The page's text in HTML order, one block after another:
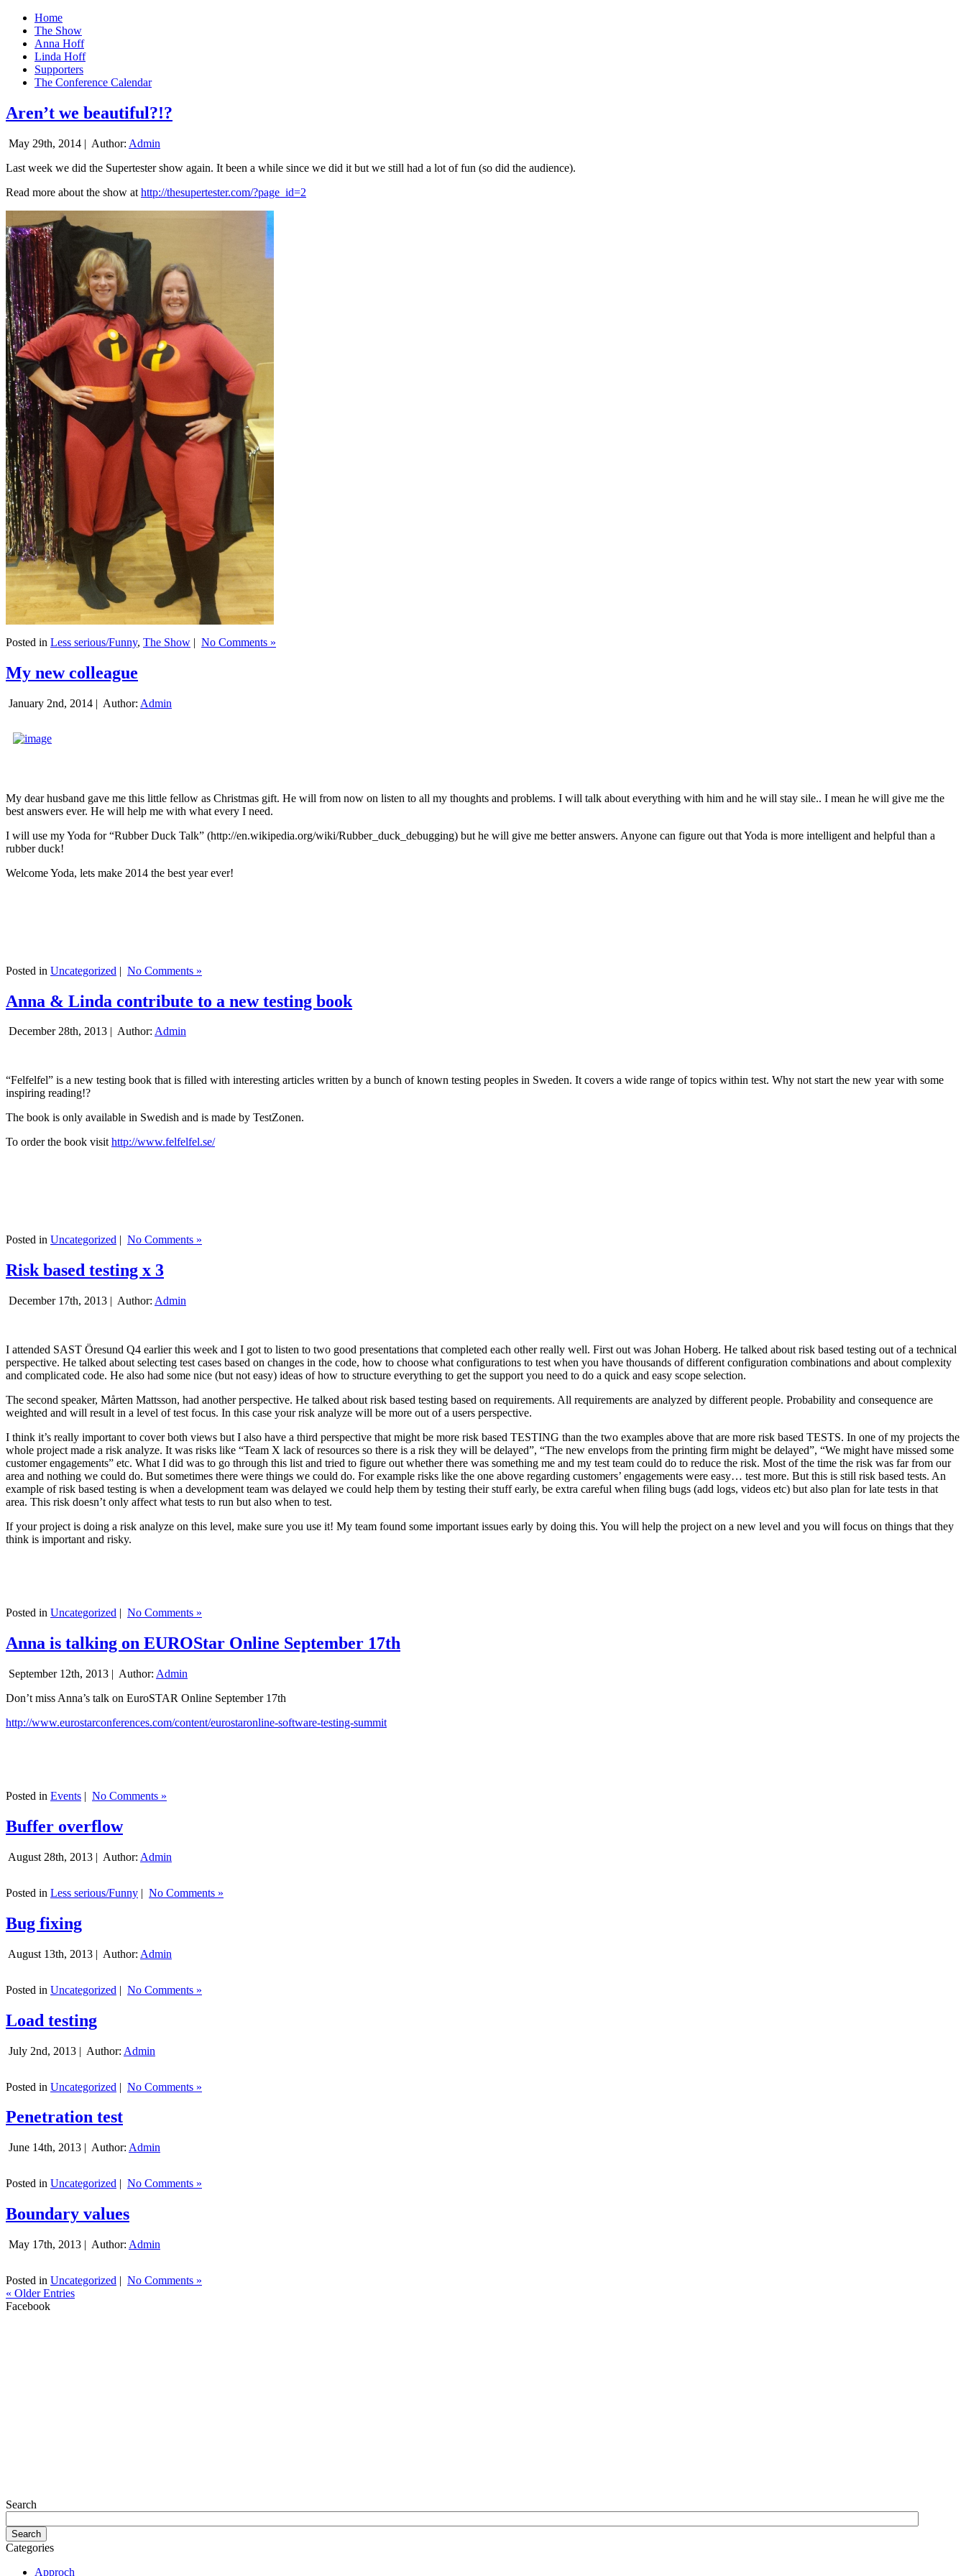
Home
The Show
Anna Hoff
Linda Hoff
Supporters
The Conference Calendar
Aren’t we beautiful?!?
May 29th, 2014 | Author: Admin
Last week we did the Supertester show again. It been a while since we did it but we still had a lot of fun (so did the audience).
Read more about the show at http://thesupertester.com/?page_id=2
Posted in Less serious/Funny, The Show | No Comments »
My new colleague
January 2nd, 2014 | Author: Admin
My dear husband gave me this little fellow as Christmas gift. He will from now on listen to all my thoughts and problems. I will talk about everything with him and he will stay sile.. I mean he will give me the
best answers ever. He will help me with what every I need.
I will use my Yoda for “Rubber Duck Talk” (http://en.wikipedia.org/wiki/Rubber_duck_debugging) but he will give me better answers. Anyone can figure out that Yoda is more intelligent and helpful than a
rubber duck!
Welcome Yoda, lets make 2014 the best year ever!
Posted in Uncategorized | No Comments »
Anna & Linda contribute to a new testing book
December 28th, 2013 | Author: Admin
“Felfelfel” is a new testing book that is filled with interesting articles written by a bunch of known testing peoples in Sweden. It covers a wide range of topics within test. Why not start the new year with some
inspiring reading!?
The book is only available in Swedish and is made by TestZonen.
To order the book visithttp://www.felfelfel.se/
Posted in Uncategorized | No Comments »
Risk based testing x 3
December 17th, 2013 | Author: Admin
I attended SAST Öresund Q4 earlier this week and I got to listen to two good presentations that completed each other really well. First out was Johan Hoberg. He talked about risk based testing out of a technical
perspective. He talked about selecting test cases based on changes in the code, how to choose what configurations to test when you have thousands of different configuration combinations and about complexity
and complicated code. He also had some nice (but not easy) ideas of how to structure everything to get the support you need to do a quick and easy scope selection.
The second speaker, Mårten Mattsson, had another perspective. He talked about risk based testing based on requirements. All requirements are analyzed by different people. Probability and consequence are
weighted and will result in a level of test focus. In this case your risk analyze will be more out of a users perspective.
I think it’s really important to cover both views but I also have a third perspective that might be more risk based TESTING than the two examples above that are more risk based TESTS. In one of my projects the
whole project made a risk analyze. It was risks like “Team X lack of resources so there is a risk they will be delayed”, “The new envelops from the printing firm might be delayed”, “We might have missed some
customer engagements” etc. What I did was to go through this list and tried to figure out whether there was something me and my test team could do to reduce the risk. Most of the time the risk was far from our
area and nothing we could do. But sometimes there were things we could do. For example risks like the one above regarding customers’ engagements were easy… test more. But this is still risk based tests. An
example of risk based testing is when a development team was delayed we could help them by testing their stuff early, be extra careful when filing bugs (add logs, videos etc) but also plan for late tests in that
area. This risk doesn’t only affect what tests to run but also when to test.
If your project is doing a risk analyze on this level, make sure you use it! My team found some important issues early by doing this. You will help the project on a new level and you will focus on things that they
think is important and risky.
Posted in Uncategorized | No Comments »
Anna is talking on EUROStar Online September 17th
September 12th, 2013 | Author: Admin
Don’t miss Anna’s talk on EuroSTAR Online September 17th
http://www.eurostarconferences.com/content/eurostaronline-software-testing-summit
Posted in Events | No Comments »
Buffer overflow
August 28th, 2013 | Author: Admin
Posted in Less serious/Funny | No Comments »
Bug fixing
August 13th, 2013 | Author: Admin
Posted in Uncategorized | No Comments »
Load testing
July 2nd, 2013 | Author: Admin
Posted in Uncategorized | No Comments »
Penetration test
June 14th, 2013 | Author: Admin
Posted in Uncategorized | No Comments »
Boundary values
May 17th, 2013 | Author: Admin
Posted in Uncategorized | No Comments »
« Older Entries
Facebook
Search
Categories
Approch